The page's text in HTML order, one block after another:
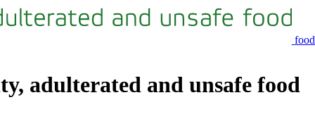
adulterated and unsafe food